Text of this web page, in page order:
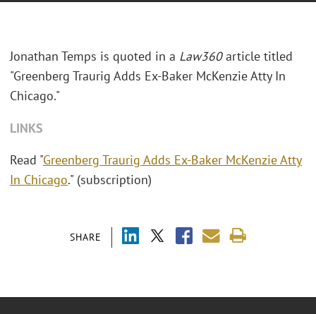
SHARE
Jonathan Temps is quoted in a Law360article titled
"Greenberg Traurig Adds Ex-Baker McKenzie Atty In
Chicago."
LINKS
Read "Greenberg Traurig Adds Ex-Baker McKenzie Atty
In Chicago." (subscription)